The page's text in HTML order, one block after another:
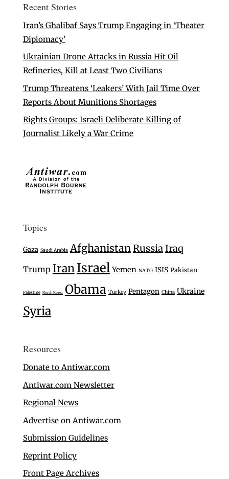
Recent Stories
Iran’s Ghalibaf Says Trump Engaging in ‘Theater
Diplomacy’
Ukrainian Drone Attacks in Russia Hit Oil
Refineries, Kill at Least Two Civilians
Trump Threatens ‘Leakers’ With Jail Time Over
Reports About Munitions Shortages
Rights Groups: Israeli Deliberate Killing of
Journalist Likely a War Crime
Topics
Gaza Saudi Arabia AfghanistanRussiaIraq
Trump IranIsrael Yemen NATO ISIS Pakistan
Palestine North Korea Obama Turkey Pentagon China Ukraine
Syria
Resources
Donate to Antiwar.com
Antiwar.com Newsletter
Regional News
Advertise on Antiwar.com
Submission Guidelines
Reprint Policy
Front Page Archives